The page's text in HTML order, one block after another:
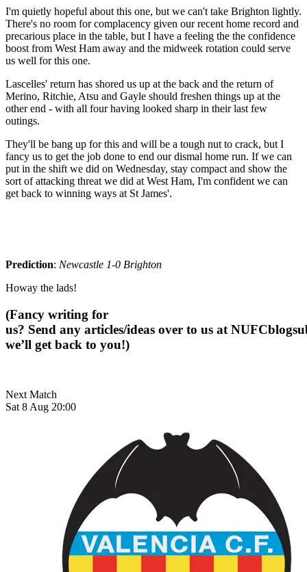
I'm quietly hopeful about this one, but we can't take Brighton lightly.
There's no room for complacency given our recent home record and
precarious place in the table, but I have a feeling the the confidence
boost from West Ham away and the midweek rotation could serve
us well for this one.
Lascelles' return has shored us up at the back and the return of
Merino, Ritchie, Atsu and Gayle should freshen things up at the
other end - with all four having looked sharp in their last few
outings.
They'll be bang up for this and will be a tough nut to crack, but I
fancy us to get the job done to end our dismal home run. If we can
put in the shift we did on Wednesday, stay compact and show the
sort of attacking threat we did at West Ham, I'm confident we can
get back to winning ways at St James'.
Prediction: Newcastle 1-0 Brighton
Howay the lads!
(Fancy writing for
us? Send any articles/ideas over to us at
we’ll get back to you!)
Next Match
Sat 8 Aug 20:00